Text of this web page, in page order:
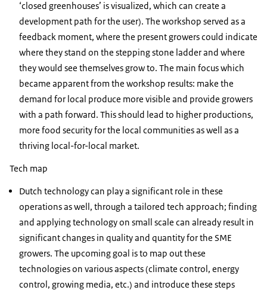
‘closed greenhouses’ is visualized, which can create a
development path for the user). The workshop served as a
feedback moment, where the present growers could indicate
where they stand on the stepping stone ladder and where
they would see themselves grow to. The main focus which
became apparent from the workshop results: make the
demand for local produce more visible and provide growers
with a path forward. This should lead to higher productions,
more food security for the local communities as well as a
thriving local-for-local market.
Tech map
Dutch technology can play a significant role in these
operations as well, through a tailored tech approach; finding
and applying technology on small scale can already result in
significant changes in quality and quantity for the SME
growers. The upcoming goal is to map out these
technologies on various aspects (climate control, energy
control, growing media, etc.) and introduce these steps